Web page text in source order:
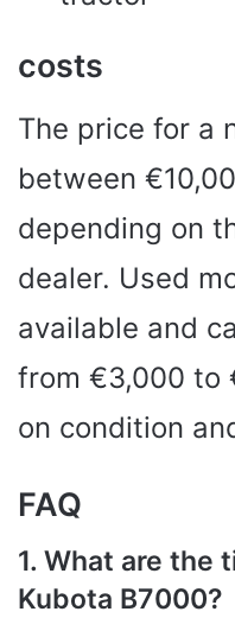
costs
The price for a
between
depending on
dealer. Used
available and
from €3,000 to
on condition
FAQ
1. What are the
Kubota B7000?